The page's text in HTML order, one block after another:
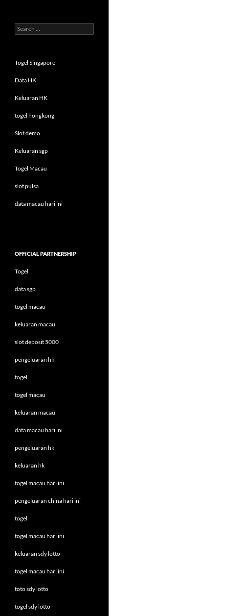
Search
for:
Togel Singapore
Data HK
Keluaran HK
togel hongkong
Slot demo
Keluaran sgp
Togel Macau
slot pulsa
data macau hari ini
OFFICIAL PARTNERSHIP
Togel
data sgp
togel macau
keluaran macau
slot deposit 5000
pengeluaran hk
togel
togel macau
keluaran macau
data macau hari ini
pengeluaran hk
keluaran hk
togel macau hari ini
pengeluaran china hari ini
togel
togel macau hari ini
keluaran sdy lotto
togel macau hari ini
toto sdy lotto
togel sdy lotto